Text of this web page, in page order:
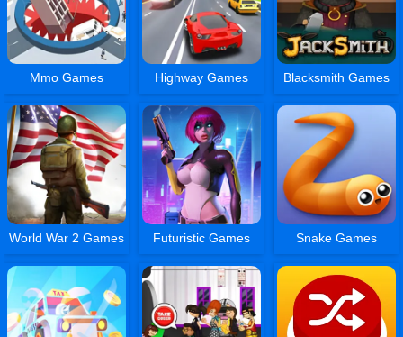
Mmo Games Highway Games Blacksmith Games
World War 2 Games Futuristic Games Snake Games